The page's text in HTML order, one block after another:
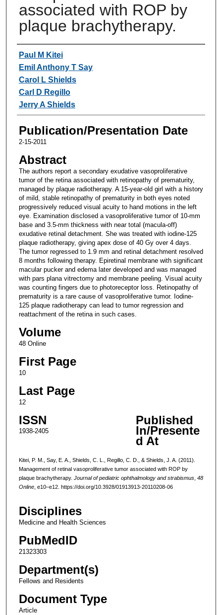
associated with ROP by
plaque brachytherapy.
Authors
Paul M Kitei
Emil Anthony T Say
Carol L Shields
Carl D Regillo
Jerry A Shields
Publication/Presentation Date
2-15-2011
Abstract
The authors report a secondary exudative vasoproliferative
tumor of the retina associated with retinopathy of prematurity,
managed by plaque radiotherapy. A 15-year-old girl with a history
of mild, stable retinopathy of prematurity in both eyes noted
progressively reduced visual acuity to hand motions in the left
eye. Examination disclosed a vasoproliferative tumor of 10-mm
base and 3.5-mm thickness with near total (macula-off)
exudative retinal detachment. She was treated with iodine-125
plaque radiotherapy, giving apex dose of 40 Gy over 4 days.
The tumor regressed to 1.9 mm and retinal detachment resolved
8 months following therapy. Epiretinal membrane with significant
macular pucker and edema later developed and was managed
with pars plana vitrectomy and membrane peeling. Visual acuity
was counting fingers due to photoreceptor loss. Retinopathy of
prematurity is a rare cause of vasoproliferative tumor. Iodine-
125 plaque radiotherapy can lead to tumor regression and
reattachment of the retina in such cases.
Volume
48 Online
First Page
10
Last Page
12
ISSN
1938-2405
Published
In/Presente
d At
Kitei, P. M., Say, E. A., Shields, C. L., Regillo, C. D., & Shields, J. A. (2011).
Management of retinal vasoproliferative tumor associated with ROP by
plaque brachytherapy. Journal of pediatric ophthalmology and strabismus, 48
Online, e10–e12. https://doi.org/10.3928/01913913-20110208-06
Disciplines
Medicine and Health Sciences
PubMedID
21323303
Department(s)
Fellows and Residents
Document Type
Article